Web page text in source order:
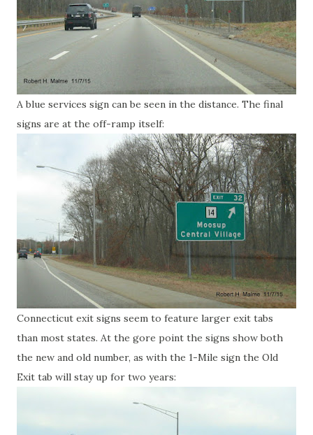
A blue services sign can be seen in the distance. The final
signs are at the off-ramp itself:
Connecticut exit signs seem to feature larger exit tabs
than most states. At the gore point the signs show both
the new and old number, as with the 1-Mile sign the Old
Exit tab will stay up for two years: